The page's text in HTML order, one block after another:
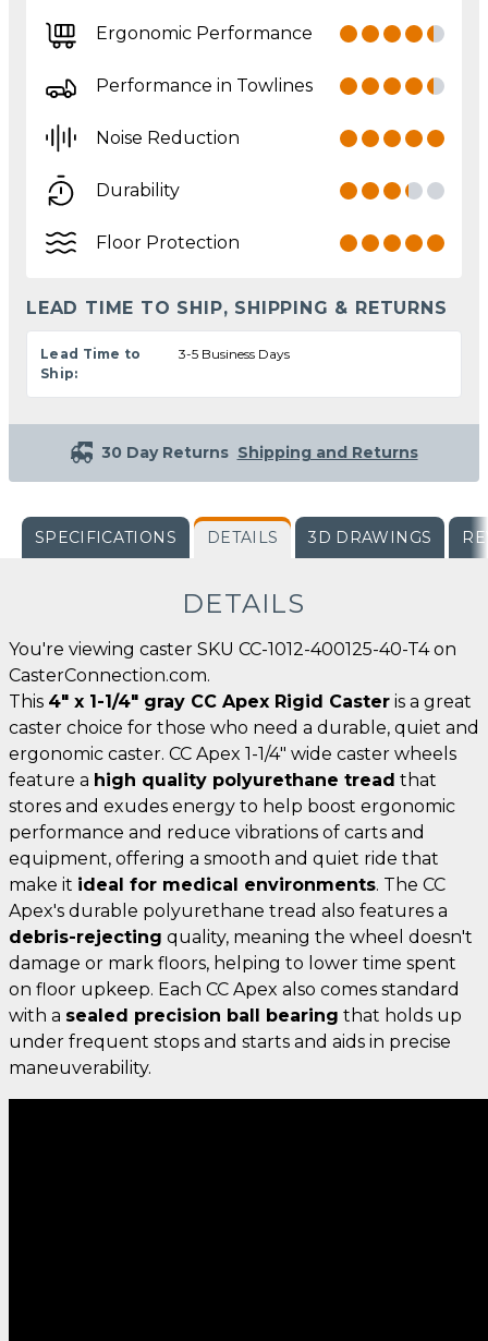
Ergonomic Performance
Performance in Towlines
Noise Reduction
Durability
Floor Protection
LEAD TIME TO SHIP, SHIPPING & RETURNS
Lead Time to
Ship:
3-5 Business Days
30 Day Returns Shipping and Returns
SPECIFICATIONS DETAILS 3D DRAWINGS
DETAILS
You're viewing caster SKU CC-1012-400125-40-T4 on
CasterConnection.com.
This 4" x 1-1/4" gray CC Apex Rigid Caster is a great
caster choice for those who need a durable, quiet and
ergonomic caster. CC Apex 1-1/4" wide caster wheels
feature a high quality polyurethane tread that
stores and exudes energy to help boost ergonomic
performance and reduce vibrations of carts and
equipment, offering a smooth and quiet ride that
make it ideal for medical environments. The CC
Apex's durable polyurethane tread also features a
debris-rejecting quality, meaning the wheel doesn't
damage or mark floors, helping to lower time spent
on floor upkeep. Each CC Apex also comes standard
with a sealed precision ball bearing that holds up
under frequent stops and starts and aids in precise
maneuverability.